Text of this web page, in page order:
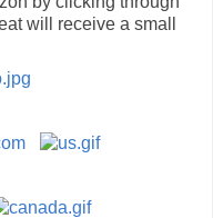
will receive a small